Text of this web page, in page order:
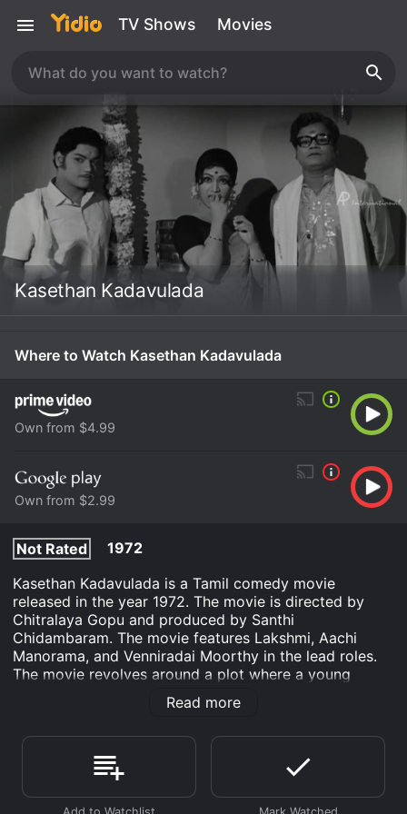
TV Shows Movies
Kasethan Kadavulada
Where to Watch Kasethan Kadavulada
Own from $4.99
Own from $2.99
Not Rated
1972
Kasethan Kadavulada is a Tamil comedy movie
released in the year 1972. The movie is directed by
Chitralaya Gopu and produced by Santhi
Chidambaram. The movie features Lakshmi, Aachi
Manorama, and Venniradai Moorthy in the lead roles.
The movie revolves around a plot where a young
woman named Saroja, played by Lakshmi, is married to
a man who is not interested in physical intimacy.
prays to God to bless her with a baby. Her prayer is
heard by Lord Krishna, who comes to Earth and turns
himself into a baby.
Read more